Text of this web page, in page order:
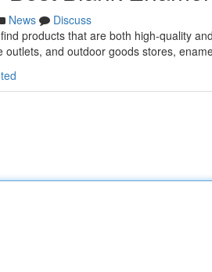
News
Discuss
products that are both high-quality
outlets, and outdoor goods stores,